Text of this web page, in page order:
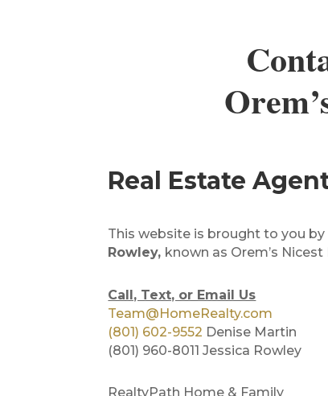
Real Estate
This website is brought to you by
Rowley, known as Orem’s Nicest
Call, Text, or Email Us
Team@HomeRealty.com
(801) 602-9552 Denise Martin
(801) 960-8011 Jessica Rowley
RealtyPath Home & Family